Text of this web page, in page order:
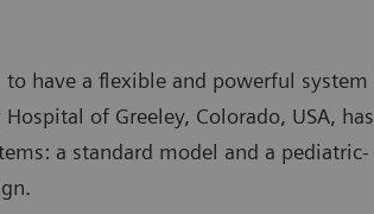
have a flexible and powerful system
of Greeley, Colorado, USA, has
a standard model and a pediatric-